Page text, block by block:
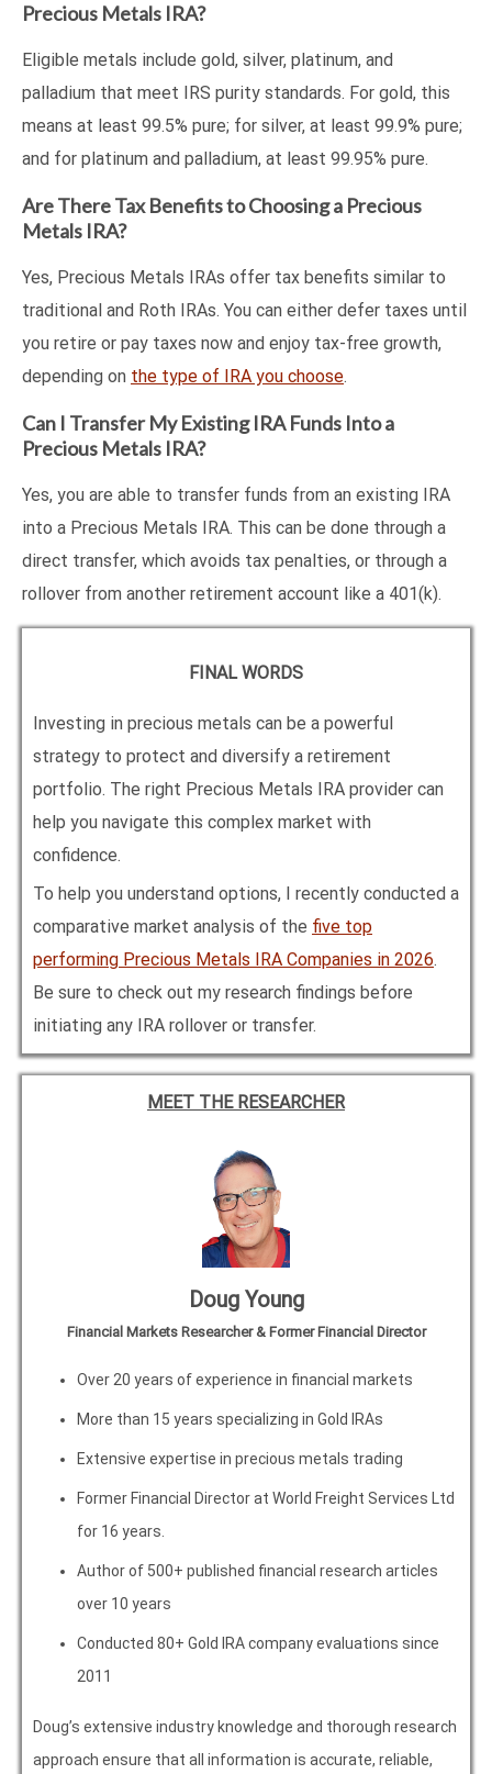
Precious Metals IRA?
Eligible metals include gold, silver, platinum, and
palladium that meet IRS purity standards. For gold, this
means at least 99.5% pure; for silver, at least 99.9% pure;
and for platinum and palladium, at least 99.95% pure.
Are There Tax Benefits to Choosing a Precious
Metals IRA?
Yes, Precious Metals IRAs offer tax benefits similar to
traditional and Roth IRAs. You can either defer taxes until
you retire or pay taxes now and enjoy tax-free growth,
depending on the type of IRA you choose.
Can I Transfer My Existing IRA Funds Into a
Precious Metals IRA?
Yes, you are able to transfer funds from an existing IRA
into a Precious Metals IRA. This can be done through a
direct transfer, which avoids tax penalties, or through a
rollover from another retirement account like a 401(k).
FINAL WORDS
Investing in precious metals can be a powerful
strategy to protect and diversify a retirement
portfolio. The right Precious Metals IRA provider can
help you navigate this complex market with
confidence.
To help you understand options, I recently conducted a
comparative market analysis of the five top
performing Precious Metals IRA Companies in 2026.
Be sure to check out my research findings before
initiating any IRA rollover or transfer.
MEET THE RESEARCHER
Doug Young
Financial Markets Researcher & Former Financial Director
Over 20 years of experience in financial markets
More than 15 years specializing in Gold IRAs
Extensive expertise in precious metals trading
Former Financial Director at World Freight Services Ltd
for 16 years.
Author of 500+ published financial research articles
over 10 years
Conducted 80+ Gold IRA company evaluations since
2011
Doug’s extensive industry knowledge and thorough research
approach ensure that all information is accurate, reliable,